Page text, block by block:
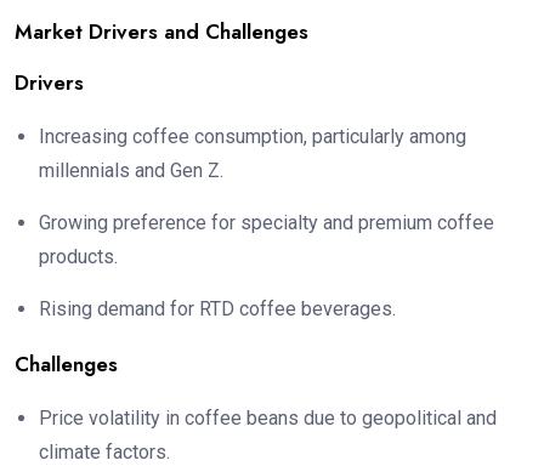
Market Drivers and Challenges
Drivers
Increasing coffee consumption, particularly among
millennials and Gen Z.
Growing preference for specialty and premium coffee
products.
Rising demand for RTD coffee beverages.
Challenges
Price volatility in coffee beans due to geopolitical and
climate factors.